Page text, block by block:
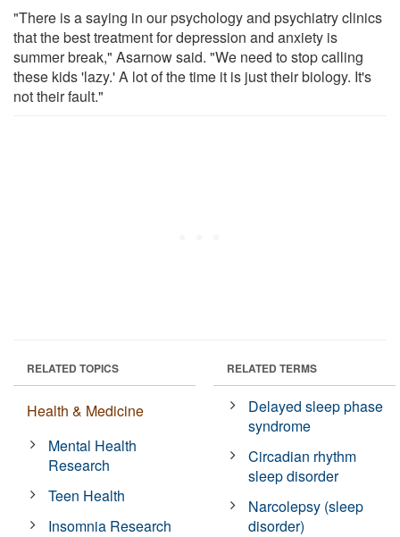
"There is a saying in our psychology and psychiatry clinics
that the best treatment for depression and anxiety is
summer break," Asarnow said. "We need to stop calling
these kids 'lazy.' A lot of the time it is just their biology. It's
not their fault."
RELATED TOPICS
Health & Medicine
Mental Health
Research
Teen Health
Insomnia Research
RELATED TERMS
Delayed sleep phase
syndrome
Circadian rhythm
sleep disorder
Narcolepsy (sleep
disorder)